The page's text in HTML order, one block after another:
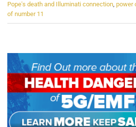
Pope's death and Illuminati connection, power
of number 11